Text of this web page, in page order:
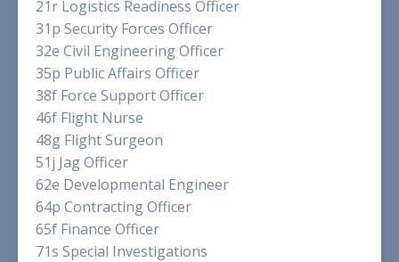
21r Logistics Readiness Officer
31p Security Forces Officer
32e Civil Engineering Officer
35p Public Affairs Officer
38f Force Support Officer
46f Flight Nurse
48g Flight Surgeon
51j Jag Officer
62e Developmental Engineer
64p Contracting Officer
65f Finance Officer
71s Special Investigations